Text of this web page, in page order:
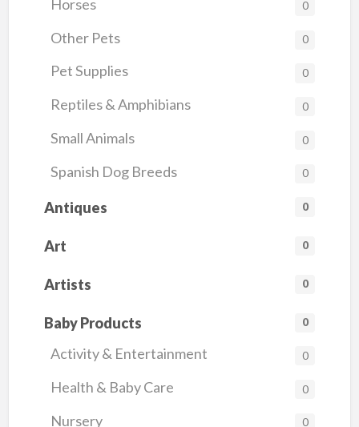
Horses 0
Other Pets 0
Pet Supplies 0
Reptiles & Amphibians 0
Small Animals 0
Spanish Dog Breeds 0
Antiques 0
Art 0
Artists 0
Baby Products 0
Activity & Entertainment 0
Health & Baby Care 0
Nursery 0